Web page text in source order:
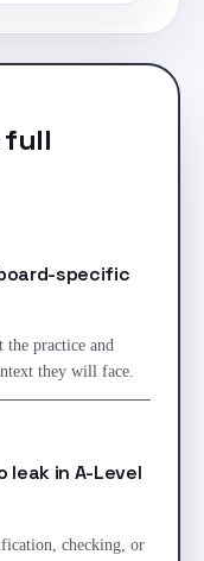
full
specific
the practice and
they will face.
leak in A-Level
checking, or